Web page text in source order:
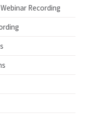
Recording